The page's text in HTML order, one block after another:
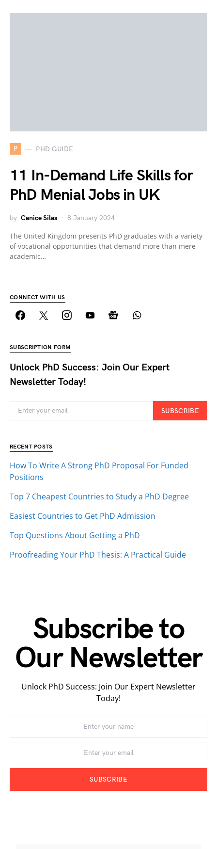
P PHD GUIDE
11 In-Demand Life Skills for
PhD Menial Jobs in UK
by Canice Silas 8 January 2024
The United Kingdom presents PhD graduates with a variety
of vocational opportunities that demand more than mere
academic…
CONNECT WITH US
SUBSCRIPTION FORM
Unlock PhD Success: Join Our Expert
Newsletter Today!
SUBSCRIBE
RECENT POSTS
How To Write A Strong PhD Proposal For Funded
Positions
Top 7 Cheapest Countries to Study a PhD Degree
Easiest Countries to Get PhD Admission
Top Questions About Getting a PhD
Proofreading Your PhD Thesis: A Practical Guide
Subscribe to
Our Newsletter
Unlock PhD Success: Join Our Expert Newsletter
Today!
SUBSCRIBE